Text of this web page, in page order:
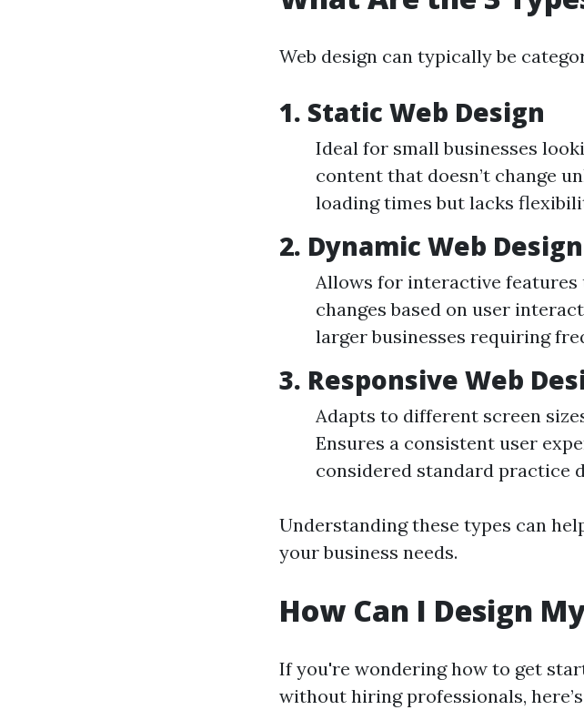
Web design can typically be
1. Static Web Design
Ideal for small businesses
content that doesn’t change
loading times but lacks
2. Dynamic Web Design
Allows for interactive features
changes based on user
larger businesses requiring
3. Responsive Web
Adapts to different screen
Ensures a consistent user
considered standard practice
Understanding these types can
your business needs.
How Can I Design
If you're wondering how to get
without hiring professionals,